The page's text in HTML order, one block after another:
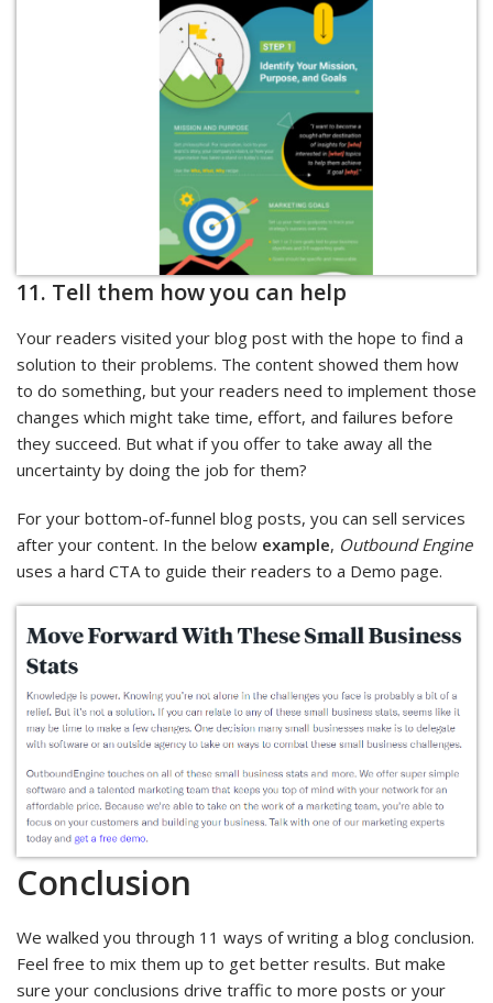
11. Tell them how you can help
Your readers visited your blog post with the hope to find a
solution to their problems. The content showed them how
to do something, but your readers need to implement those
changes which might take time, effort, and failures before
they succeed. But what if you offer to take away all the
uncertainty by doing the job for them?
For your bottom-of-funnel blog posts, you can sell services
after your content. In the below example, Outbound Engine
uses a hard CTA to guide their readers to a Demo page.
Conclusion
We walked you through 11 ways of writing a blog conclusion.
Feel free to mix them up to get better results. But make
sure your conclusions drive traffic to more posts or your